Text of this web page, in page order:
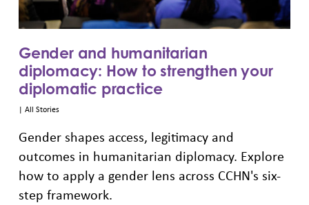
Gender and humanitarian
diplomacy: How to strengthen your
diplomatic practice
| All Stories
Gender shapes access, legitimacy and
outcomes in humanitarian diplomacy. Explore
how to apply a gender lens across CCHN's six-
step framework.